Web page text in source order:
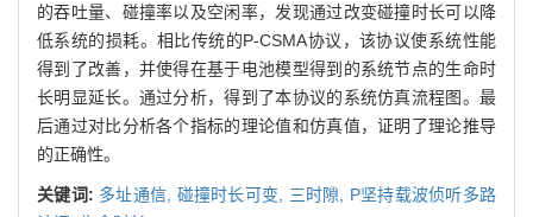
的吞吐量、碰撞率以及空闲率，发现通过改变碰撞时长可以降
低系统的损耗。相比传统的P-CSMA协议，该协议使系统性能
得到了改善，并使得在基于电池模型得到的系统节点的生命时
长明显延长。通过分析，得到了本协议的系统仿真流程图。最
后通过对比分析各个指标的理论值和仿真值，证明了理论推导
的正确性。
关键词: 多址通信, 碰撞时长可变, 三时隙, P坚持载波侦听多路